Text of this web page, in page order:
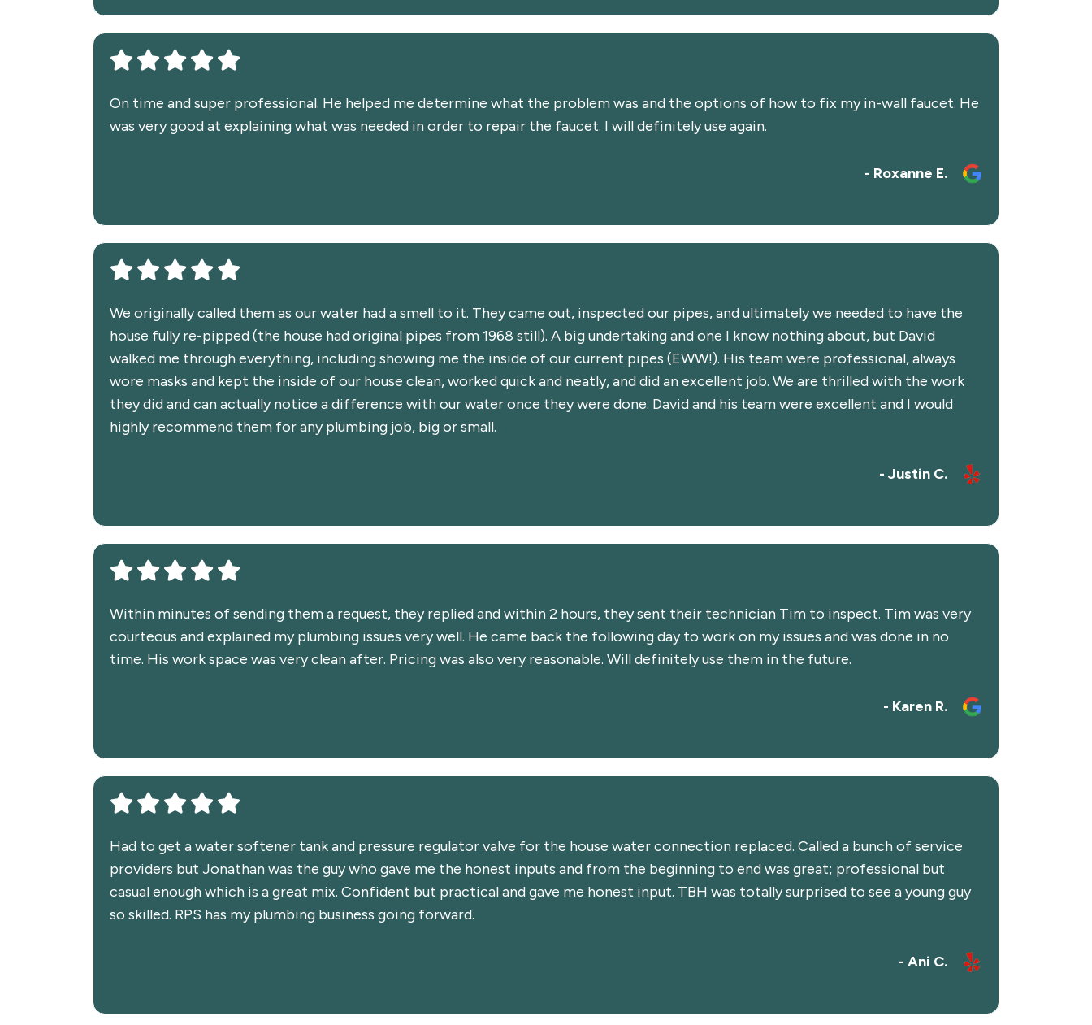
On time and super professional. He helped me determine what the problem was and the options of how to fix my in-wall faucet. He
was very good at explaining what was needed in order to repair the faucet. I will definitely use again.
- Roxanne E.
We originally called them as our water had a smell to it. They came out, inspected our pipes, and ultimately we needed to have the
house fully re-pipped (the house had original pipes from 1968 still). A big undertaking and one I know nothing about, but David
walked me through everything, including showing me the inside of our current pipes (EWW!). His team were professional, always
wore masks and kept the inside of our house clean, worked quick and neatly, and did an excellent job. We are thrilled with the work
they did and can actually notice a difference with our water once they were done. David and his team were excellent and I would
highly recommend them for any plumbing job, big or small.
- Justin C.
Within minutes of sending them a request, they replied and within 2 hours, they sent their technician Tim to inspect. Tim was very
courteous and explained my plumbing issues very well. He came back the following day to work on my issues and was done in no
time. His work space was very clean after. Pricing was also very reasonable. Will definitely use them in the future.
- Karen R.
Had to get a water softener tank and pressure regulator valve for the house water connection replaced. Called a bunch of service
providers but Jonathan was the guy who gave me the honest inputs and from the beginning to end was great; professional but
casual enough which is a great mix. Confident but practical and gave me honest input. TBH was totally surprised to see a young guy
so skilled. RPS has my plumbing business going forward.
- Ani C.